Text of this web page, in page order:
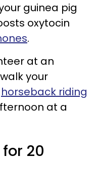
guinea pig
oxytocin
.
at an
your
horseback riding
at a
20